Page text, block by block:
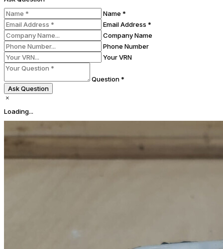
Name *
Email Address *
Company Name
Phone Number
Your VRN
Question *
Ask Question
Loading...